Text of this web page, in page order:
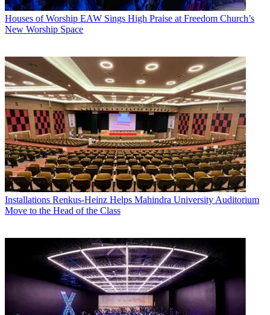
Houses of Worship EAW Sings High Praise at Freedom Church’s
New Worship Space
Installations Renkus-Heinz Helps Mahindra University Auditorium
Move to the Head of the Class